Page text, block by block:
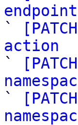
`
action
`
`